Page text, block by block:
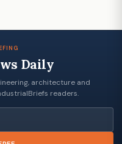
Daily
architecture and
readers.